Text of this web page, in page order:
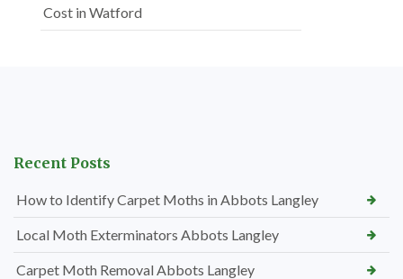
Cost in Watford
Recent Posts
How to Identify Carpet Moths in Abbots Langley
Local Moth Exterminators Abbots Langley
Carpet Moth Removal Abbots Langley